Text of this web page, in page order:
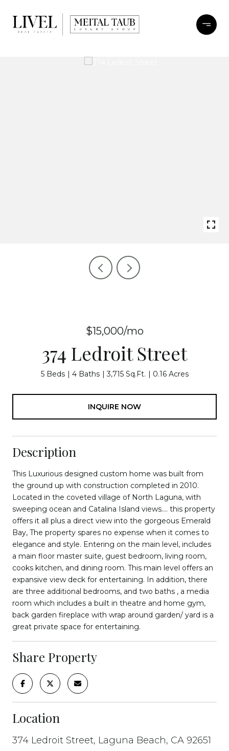
$15,000/mo
374 Ledroit Street
5 Beds 4 Baths 3,715 Sq.Ft. 0.16 Acres
INQUIRE NOW
Description
This Luxurious designed custom home was built from
the ground up with construction completed in 2010.
Located in the coveted village of North Laguna, with
sweeping ocean and Catalina Island views.... this property
offers it all plus a direct view into the gorgeous Emerald
Bay, The property spares no expense when it comes to
elegance and style. Entering on the main level, includes
a main floor master suite, guest bedroom, living room,
cooks kitchen, and dining room. This main level offers an
expansive view deck for entertaining. In addition, there
are three additional bedrooms, and two baths , a media
room which includes a built in theatre and home gym,
back garden fireplace with wrap around garden/ yard is a
great private space for entertaining.
Share Property
Location
374 Ledroit Street, Laguna Beach, CA 92651